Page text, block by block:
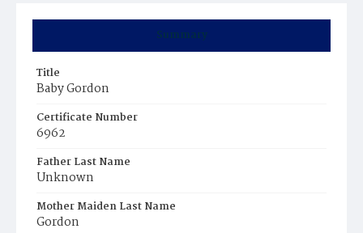
Summary
Title
Baby Gordon
Certificate Number
6962
Father Last Name
Unknown
Mother Maiden Last Name
Gordon